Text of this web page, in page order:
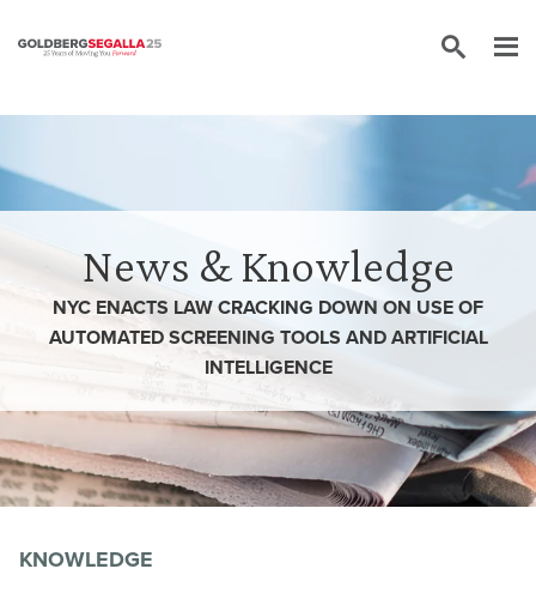
News & Knowledge
NYC ENACTS LAW CRACKING DOWN ON USE OF
AUTOMATED SCREENING TOOLS AND ARTIFICIAL
INTELLIGENCE
KNOWLEDGE